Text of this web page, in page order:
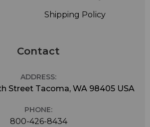
Shipping Policy
Contact
ADDRESS:
Street Tacoma, WA 98405 USA
PHONE:
800-426-8434